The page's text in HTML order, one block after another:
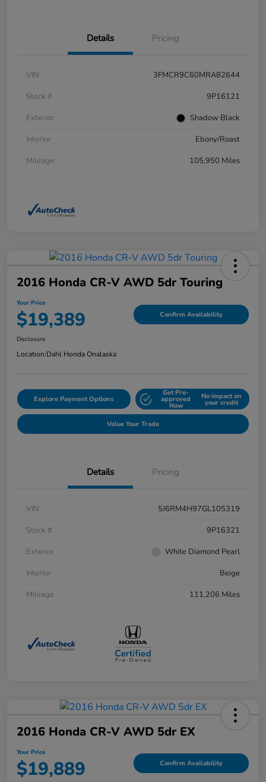
Details Pricing
VIN
3FMCR9C60MRA82644
Stock #
9P16121
Exterior
Shadow Black
Interior
Ebony/Roast
Mileage
105,950 Miles
2016 Honda CR-V AWD 5dr Touring
Your Price
$19,389 Confirm Availability
Disclosure
Location:Dahl Honda Onalaska
Explore Payment Options
Get Pre-
approved
Now
No impact on
your credit
Value Your Trade
Details Pricing
VIN
5J6RM4H97GL105319
Stock #
9P16321
Exterior
White Diamond Pearl
Interior
Beige
Mileage
111,206 Miles
2016 Honda CR-V AWD 5dr EX
Your Price
$19,889 Confirm Availability